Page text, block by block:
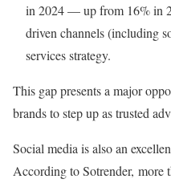
in 2024 — up from 16% in
driven channels (including
services strategy.
This gap presents a major
brands to step up as trusted
Social media is also an
According to Sotrender, more